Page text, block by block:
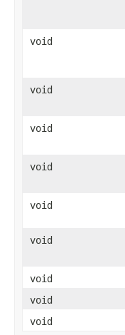
void
void
void
void
void
void
void
void
void